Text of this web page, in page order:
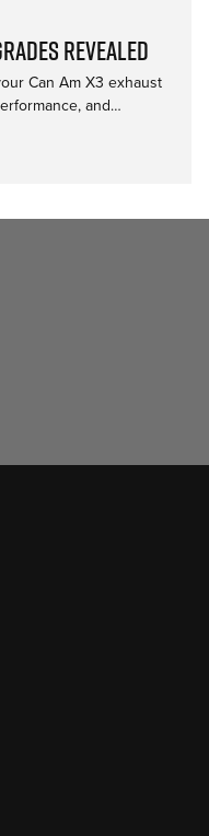
Revealed
Can Am X3 exhaust
and…